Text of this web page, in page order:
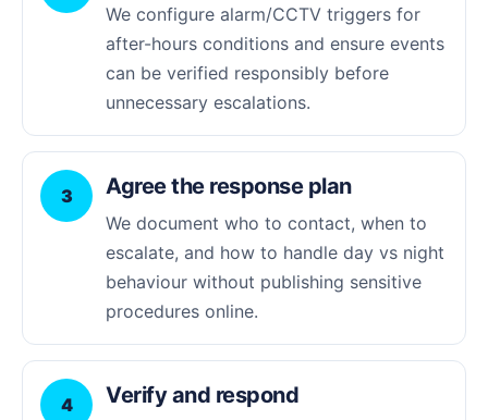
We configure alarm/CCTV triggers for
after-hours conditions and ensure events
can be verified responsibly before
unnecessary escalations.
3 Agree the response plan
We document who to contact, when to
escalate, and how to handle day vs night
behaviour without publishing sensitive
procedures online.
4 Verify and respond